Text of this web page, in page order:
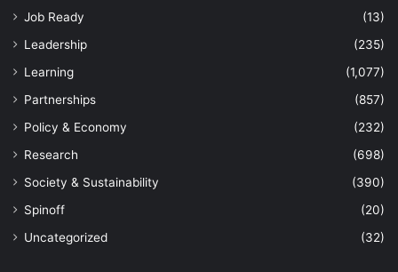
Job Ready
(13)
Leadership
(235)
Learning
(1,077)
Partnerships
(857)
Policy & Economy
(232)
Research
(698)
Society & Sustainability
(390)
Spinoff
(20)
Uncategorized
(32)